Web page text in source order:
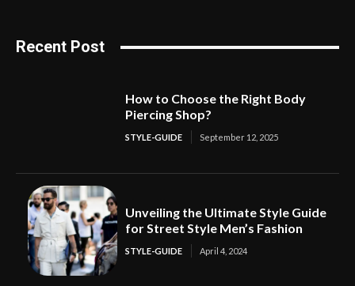
Recent Post
How to Choose the Right Body
Piercing Shop?
STYLE-GUIDE September 12, 2025
Unveiling the Ultimate Style Guide
for Street Style Men’s Fashion
STYLE-GUIDE April 4, 2024